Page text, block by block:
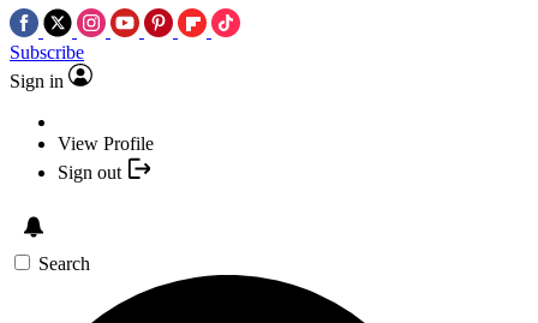
Subscribe
Sign in
View Profile
Sign out
Search